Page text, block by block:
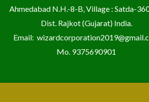
Ahmedabad N.H.-8-B, Village : Satda-
Dist. Rajkot (Gujarat) India.
Email:
Mo. 9375690901